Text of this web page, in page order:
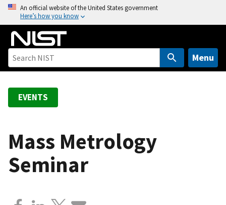
o
An official website of the United States government
Here’s how you know
Menu
EVENTS
Mass Metrology
Seminar